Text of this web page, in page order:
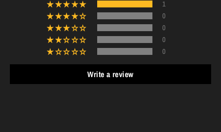
1
0
0
0
0
Write a review